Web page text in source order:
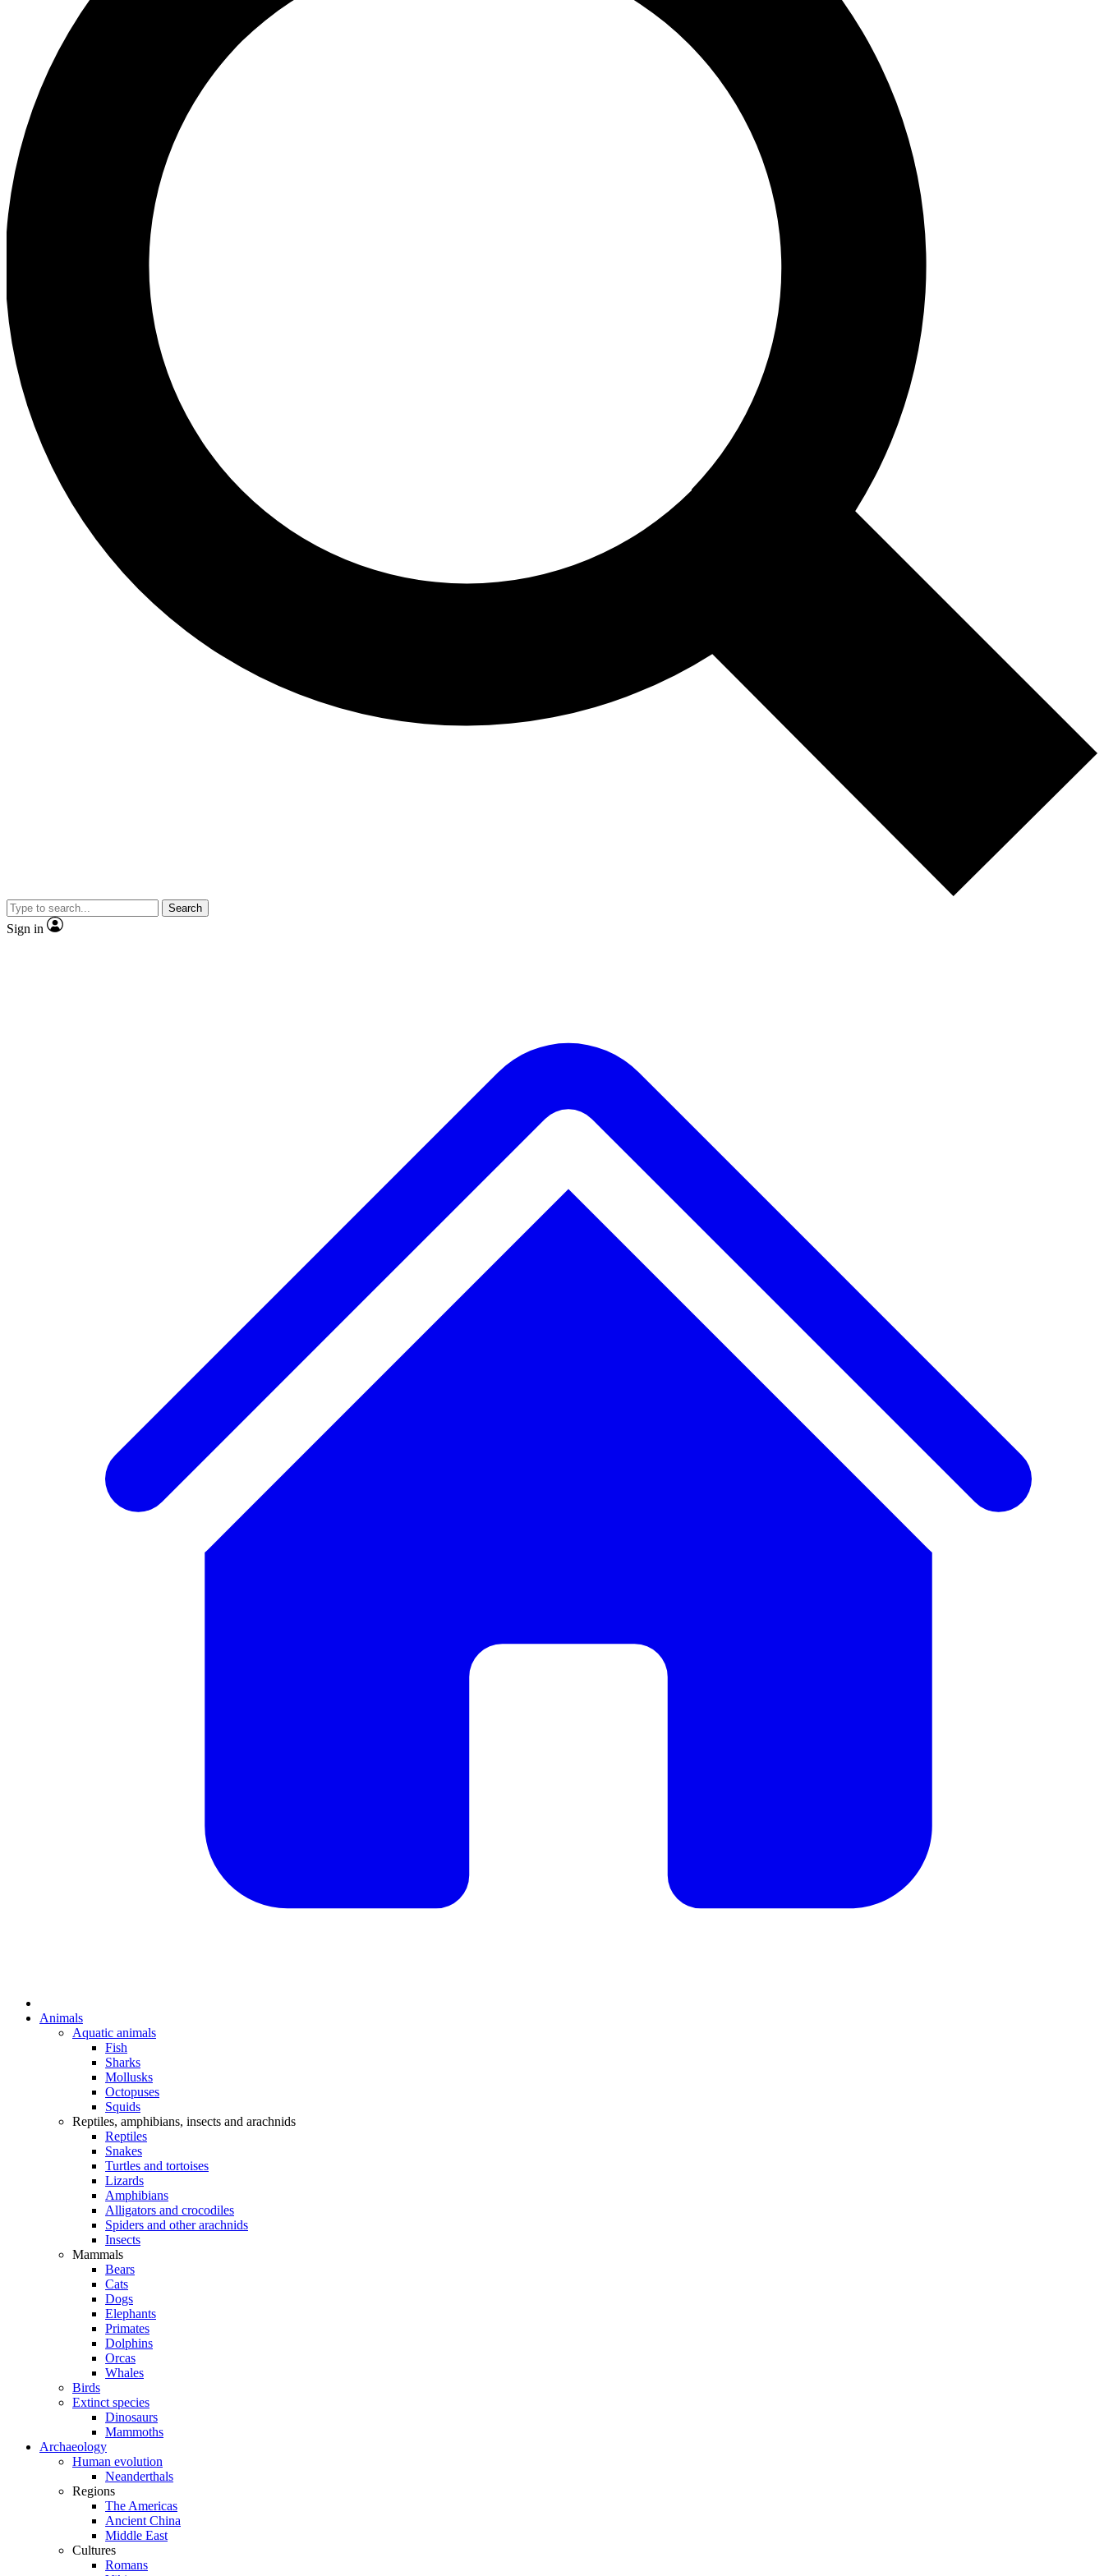
Search
Sign in
Animals
Aquatic animals
Fish
Sharks
Mollusks
Octopuses
Squids
Reptiles, amphibians, insects and arachnids
Reptiles
Snakes
Turtles and tortoises
Lizards
Amphibians
Alligators and crocodiles
Spiders and other arachnids
Insects
Mammals
Bears
Cats
Dogs
Elephants
Primates
Dolphins
Orcas
Whales
Birds
Extinct species
Dinosaurs
Mammoths
Archaeology
Human evolution
Neanderthals
Regions
The Americas
Ancient China
Middle East
Cultures
Romans